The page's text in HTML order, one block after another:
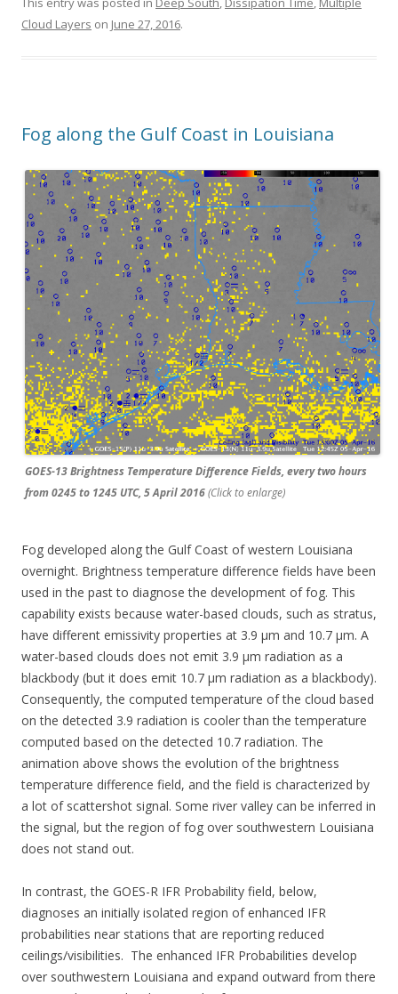
Cloud Layers on June 27, 2016.
Fog along the Gulf Coast in Louisiana
GOES-13 Brightness Temperature Difference Fields, every two hours
from 0245 to 1245 UTC, 5 April 2016(Click to enlarge)
Fog developed along the Gulf Coast of western Louisiana
overnight. Brightness temperature difference fields have been
used in the past to diagnose the development of fog. This
capability exists because water-based clouds, such as stratus,
have different emissivity properties at 3.9 µm and 10.7 µm. A
water-based clouds does not emit 3.9 µm radiation as a
blackbody (but it does emit 10.7 µm radiation as a blackbody).
Consequently, the computed temperature of the cloud based
on the detected 3.9 radiation is cooler than the temperature
computed based on the detected 10.7 radiation. The
animation above shows the evolution of the brightness
temperature difference field, and the field is characterized by
a lot of scattershot signal. Some river valley can be inferred in
the signal, but the region of fog over southwestern Louisiana
does not stand out.
In contrast, the GOES-R IFR Probability field, below,
diagnoses an initially isolated region of enhanced IFR
probabilities near stations that are reporting reduced
ceilings/visibilities. The enhanced IFR Probabilities develop
over southwestern Louisiana and expand outward from there